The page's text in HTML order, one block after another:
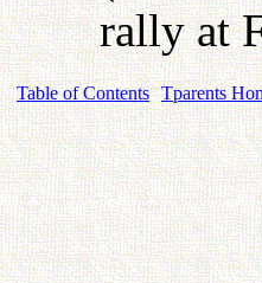
rally at
Table of Contents Tparents